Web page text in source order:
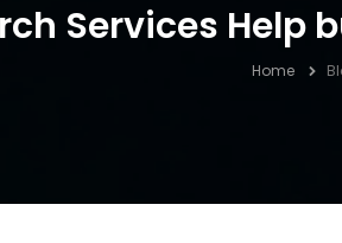
Services
Home